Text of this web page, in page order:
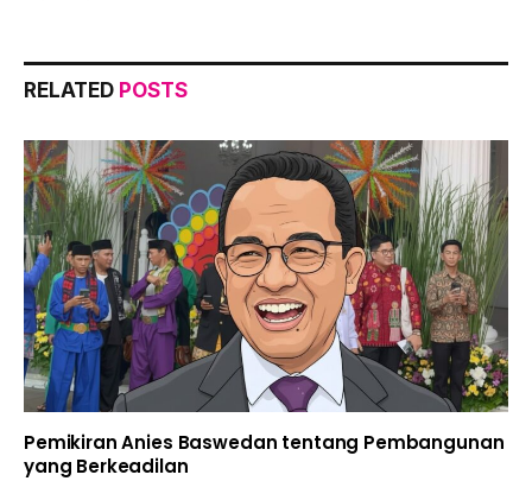
RELATED POSTS
Pemikiran Anies Baswedan tentang Pembangunan
yang Berkeadilan